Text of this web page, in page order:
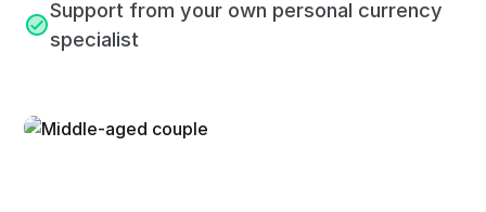
Support from your own personal currency
specialist